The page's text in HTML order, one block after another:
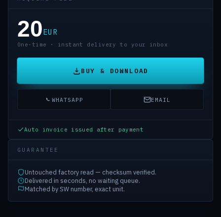
20EUR
One-time · instant delivery to your inbox
BUY & DOWNLOAD
WHATSAPP EMAIL
Auto invoice issued after payment
GUARANTEE
Untouched factory read — checksum verified.
Delivered in seconds, no waiting queue.
Matched by SW number, exact unit.